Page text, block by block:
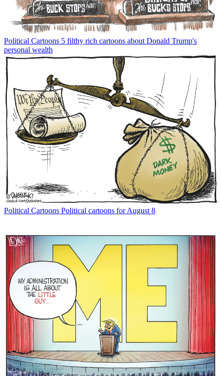
Political Cartoons 5 filthy rich cartoons about Donald Trump's
personal wealth
Political Cartoons Political cartoons for August 8